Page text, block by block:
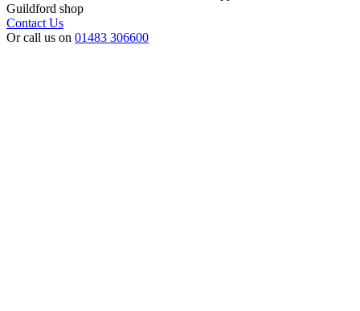
Guildford shop
Contact Us
Or call us on 01483 306600